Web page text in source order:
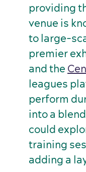
providing
venue is
to large-
premier
and the
leagues
perform
into a
could
training
adding a